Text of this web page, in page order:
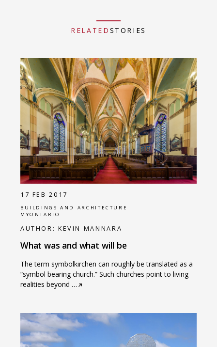
RELATED STORIES
17 FEB 2017
BUILDINGS AND ARCHITECTURE
MYONTARIO
AUTHOR: KEVIN MANNARA
What was and what will be
The term symbolkirchen can roughly be translated as a
“symbol bearing church.” Such churches point to living
realities beyond …